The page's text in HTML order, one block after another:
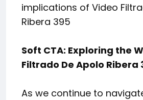
implications of Video
Ribera 395
Soft CTA: Exploring the
Filtrado De Apolo Ribera
As we continue to